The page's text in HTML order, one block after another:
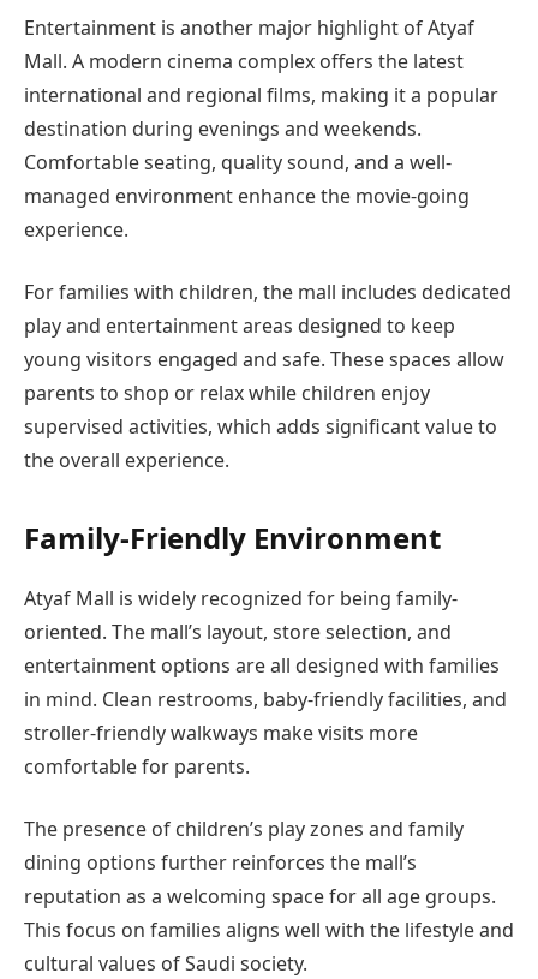
Entertainment is another major highlight of Atyaf
Mall. A modern cinema complex offers the latest
international and regional films, making it a popular
destination during evenings and weekends.
Comfortable seating, quality sound, and a well-
managed environment enhance the movie-going
experience.
For families with children, the mall includes dedicated
play and entertainment areas designed to keep
young visitors engaged and safe. These spaces allow
parents to shop or relax while children enjoy
supervised activities, which adds significant value to
the overall experience.
Family-Friendly Environment
Atyaf Mall is widely recognized for being family-
oriented. The mall’s layout, store selection, and
entertainment options are all designed with families
in mind. Clean restrooms, baby-friendly facilities, and
stroller-friendly walkways make visits more
comfortable for parents.
The presence of children’s play zones and family
dining options further reinforces the mall’s
reputation as a welcoming space for all age groups.
This focus on families aligns well with the lifestyle and
cultural values of Saudi society.